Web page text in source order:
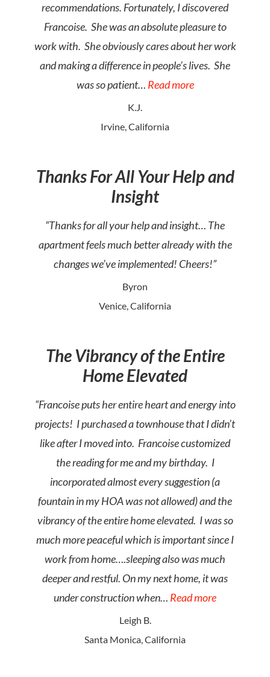
recommendations. Fortunately, I discovered
Francoise. She was an absolute pleasure to
work with. She obviously cares about her work
and making a difference in people’s lives. She
was so patient… Read more
K.J.
Irvine, California
Thanks For All Your Help and
Insight
“Thanks for all your help and insight… The
apartment feels much better already with the
changes we’ve implemented! Cheers!”
Byron
Venice, California
The Vibrancy of the Entire
Home Elevated
“Francoise puts her entire heart and energy into
projects! I purchased a townhouse that I didn’t
like after I moved into. Francoise customized
the reading for me and my birthday. I
incorporated almost every suggestion (a
fountain in my HOA was not allowed) and the
vibrancy of the entire home elevated. I was so
much more peaceful which is important since I
work from home….sleeping also was much
deeper and restful. On my next home, it was
under construction when… Read more
Leigh B.
Santa Monica, California